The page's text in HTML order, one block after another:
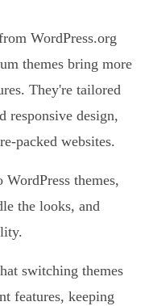
WordPress.org
themes bring more
They're tailored
responsive design,
packed websites.
themes,
the looks, and
switching themes
features, keeping